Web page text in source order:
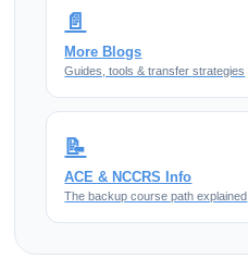
📄
More Blogs
Guides, tools & transfer strategies
📝
ACE & NCCRS Info
The backup course path explained